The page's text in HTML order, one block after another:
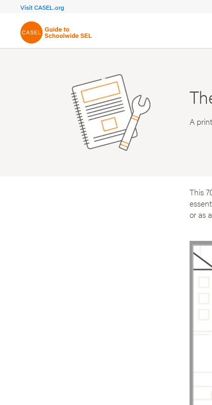
Visit CASEL.org
FOCUS AREA 1A
Build Foundational Support
A
This
or as